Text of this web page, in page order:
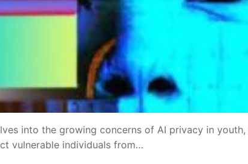
into the growing concerns of AI privacy in
vulnerable individuals from…